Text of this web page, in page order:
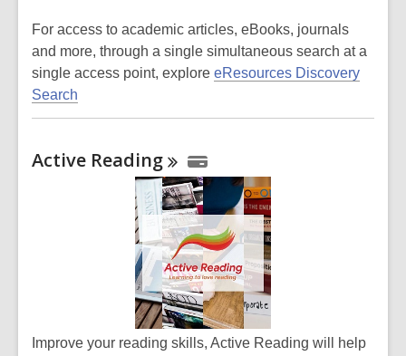
For access to academic articles, eBooks, journals
and more, through a single simultaneous search at a
single access point, explore eResources Discovery
Search
Active Reading
Improve your reading skills, Active Reading will help